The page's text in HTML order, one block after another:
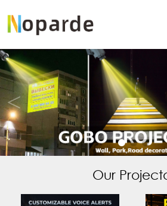
Our